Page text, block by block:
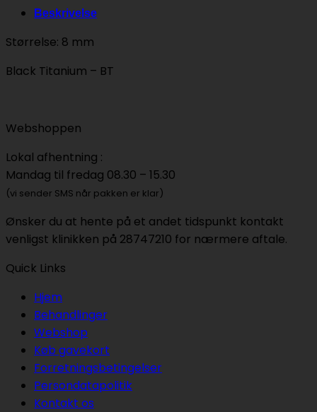
Beskrivelse
Størrelse: 8 mm
Black Titanium – BT
Webshoppen
Lokal afhentning :
Mandag til fredag 08.30 – 15.30
(vi sender SMS når pakken er klar)
Ønsker du at hente på et andet tidspunkt kontakt
venligst klinikken på 28747210 for nærmere aftale.
Quick Links
Hjem
Behandlinger
Webshop
Køb gavekort
Forretningsbetingelser
Persondatapolitik
Kontakt os